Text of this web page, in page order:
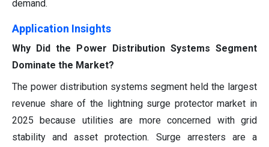
demand.
Application Insights
Why Did the Power Distribution Systems Segment
Dominate the Market?
The power distribution systems segment held the largest
revenue share of the lightning surge protector market in
2025 because utilities are more concerned with grid
stability and asset protection. Surge arresters are a